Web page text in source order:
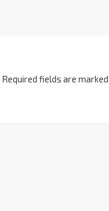
Required fields are marked